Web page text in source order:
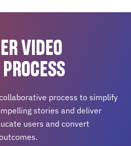
VIDEO
process to simplify
stories and deliver
users and convert